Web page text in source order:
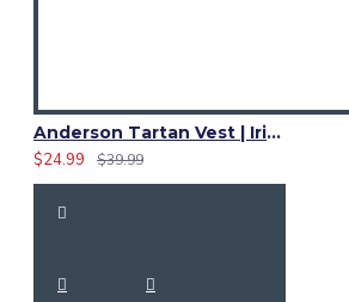
Anderson Tartan Vest | Irish Bespoke Tartan Formal Waistcoats | 4 Scottish Plaids
$24.99
$39.99